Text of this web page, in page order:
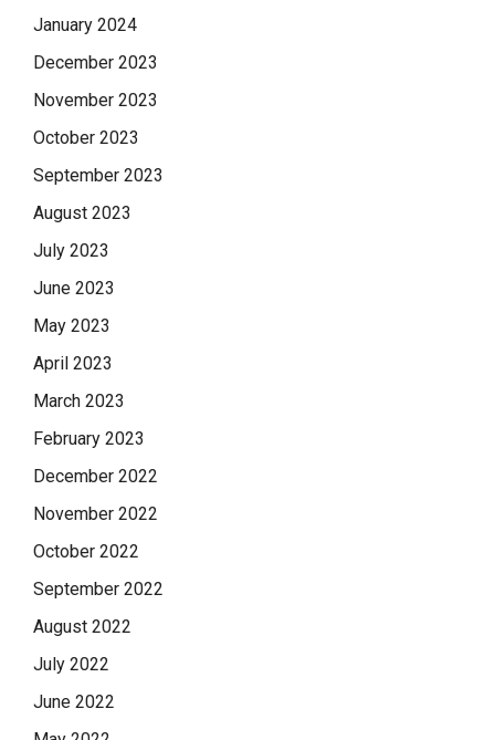
January 2024
December 2023
November 2023
October 2023
September 2023
August 2023
July 2023
June 2023
May 2023
April 2023
March 2023
February 2023
December 2022
November 2022
October 2022
September 2022
August 2022
July 2022
June 2022